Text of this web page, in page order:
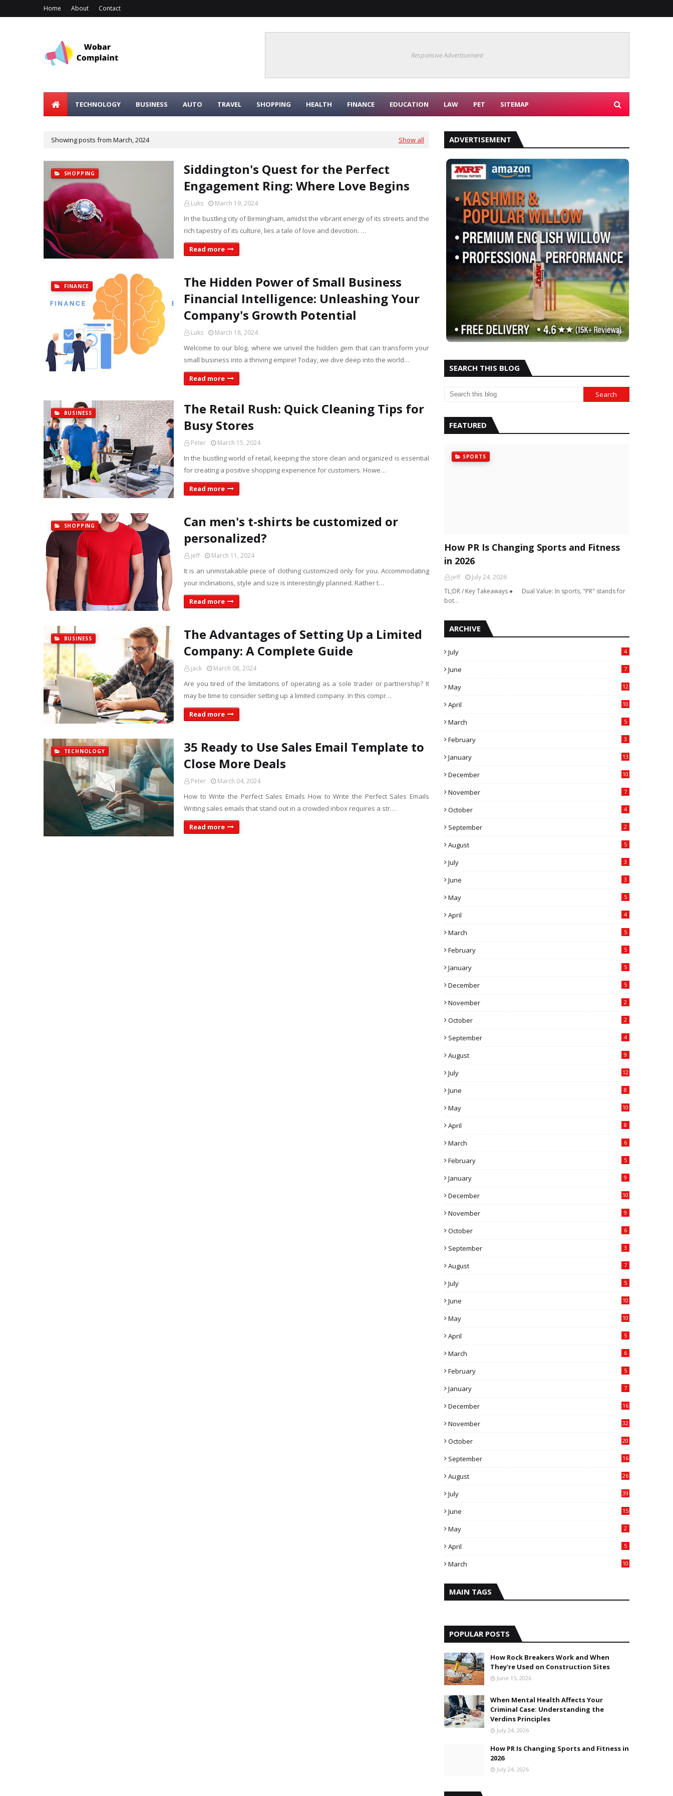
Home About Contact
Responsive Advertisement
TECHNOLOGY BUSINESS AUTO TRAVEL SHOPPING HEALTH FINANCE EDUCATION LAW PET SITEMAP
Showing posts from March, 2024 Show all
SHOPPING
Siddington's Quest for the Perfect
Engagement Ring: Where Love Begins
Luks March 19, 2024
In the bustling city of Birmingham, amidst the vibrant energy of its streets and the
rich tapestry of its culture, lies a tale of love and devotion. …
Read more
FINANCE
The Hidden Power of Small Business
Financial Intelligence: Unleashing Your
Company's Growth Potential
Luks March 18, 2024
Welcome to our blog, where we unveil the hidden gem that can transform your
small business into a thriving empire! Today, we dive deep into the world…
Read more
BUSINESS
The Retail Rush: Quick Cleaning Tips for
Busy Stores
Peter March 15, 2024
In the bustling world of retail, keeping the store clean and organized is essential
for creating a positive shopping experience for customers. Howe…
Read more
SHOPPING
Can men's t-shirts be customized or
personalized?
jeff March 11, 2024
It is an unmistakable piece of clothing customized only for you. Accommodating
your inclinations, style and size is interestingly planned. Rather t…
Read more
BUSINESS
The Advantages of Setting Up a Limited
Company: A Complete Guide
jack March 08, 2024
Are you tired of the limitations of operating as a sole trader or partnership? It
may be time to consider setting up a limited company. In this compr…
Read more
TECHNOLOGY
35 Ready to Use Sales Email Template to
Close More Deals
Peter March 04, 2024
How to Write the Perfect Sales Emails How to Write the Perfect Sales Emails
Writing sales emails that stand out in a crowded inbox requires a str…
Read more
ADVERTISEMENT
SEARCH THIS BLOG
FEATURED
SPORTS
How PR Is Changing Sports and Fitness
in 2026
jeff
July 24, 2026
TL;DR / Key Takeaways ● Dual Value: In sports, "PR" stands for
bot…
ARCHIVE
July 4
June 7
May 12
April 10
March 5
February 3
January 13
December 10
November 7
October 4
September 2
August 5
July 3
June 3
May 5
April 4
March 5
February 5
January 5
December 5
November 2
October 2
September 4
August 9
July 12
June 8
May 10
April 8
March 6
February 5
January 9
December 10
November 9
October 6
September 3
August 7
July 5
June 10
May 10
April 5
March 6
February 5
January 7
December 16
November 32
October 20
September 16
August 26
July 39
June 15
May 2
April 5
March 10
MAIN TAGS
POPULAR POSTS
How Rock Breakers Work and When
They're Used on Construction Sites
June 15, 2026
When Mental Health Affects Your
Criminal Case: Understanding the
Verdins Principles
July 24, 2026
How PR Is Changing Sports and Fitness in
2026
July 24, 2026